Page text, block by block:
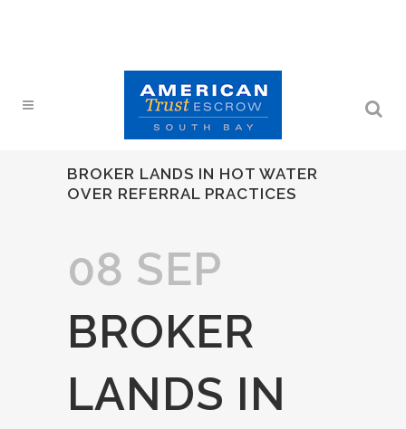
BROKER LANDS IN HOT WATER
OVER REFERRAL PRACTICES
08 SEP
BROKER
LANDS IN